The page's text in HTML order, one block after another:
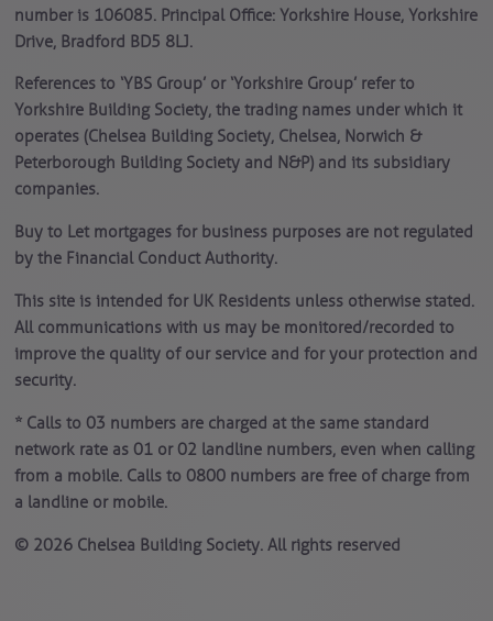
number is 106085. Principal Office: Yorkshire House, Yorkshire
Drive, Bradford BD5 8LJ.
References to ‘YBS Group’ or ‘Yorkshire Group’ refer to
Yorkshire Building Society, the trading names under which it
operates (Chelsea Building Society, Chelsea, Norwich &
Peterborough Building Society and N&P) and its subsidiary
companies.
Buy to Let mortgages for business purposes are not regulated
by the Financial Conduct Authority.
This site is intended for UK Residents unless otherwise stated.
All communications with us may be monitored/recorded to
improve the quality of our service and for your protection and
security.
* Calls to 03 numbers are charged at the same standard
network rate as 01 or 02 landline numbers, even when calling
from a mobile. Calls to 0800 numbers are free of charge from
a landline or mobile.
© 2026 Chelsea Building Society. All rights reserved